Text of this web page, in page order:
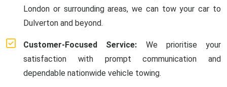
London or surrounding areas, we can tow your car to
Dulverton and beyond.
Customer-Focused Service: We prioritise your
satisfaction with prompt communication and
dependable nationwide vehicle towing.